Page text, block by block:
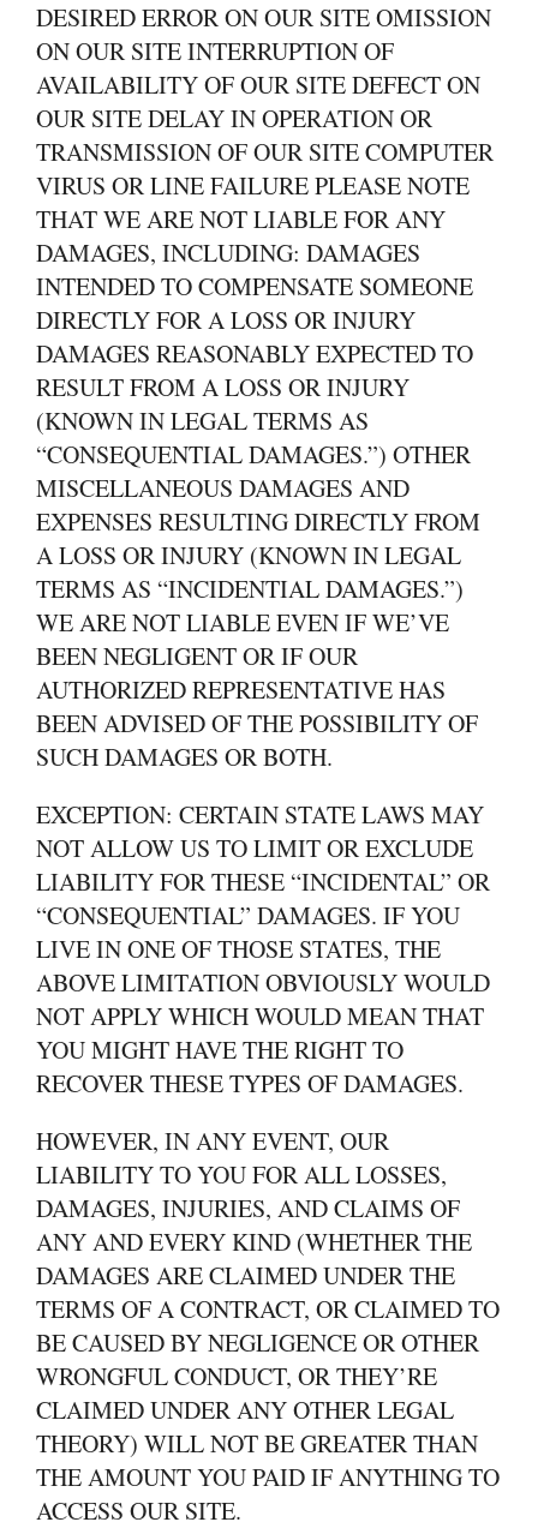
DESIRED ERROR ON OUR SITE OMISSION
ON OUR SITE INTERRUPTION OF
AVAILABILITY OF OUR SITE DEFECT ON
OUR SITE DELAY IN OPERATION OR
TRANSMISSION OF OUR SITE COMPUTER
VIRUS OR LINE FAILURE PLEASE NOTE
THAT WE ARE NOT LIABLE FOR ANY
DAMAGES, INCLUDING: DAMAGES
INTENDED TO COMPENSATE SOMEONE
DIRECTLY FOR A LOSS OR INJURY
DAMAGES REASONABLY EXPECTED TO
RESULT FROM A LOSS OR INJURY
(KNOWN IN LEGAL TERMS AS
“CONSEQUENTIAL DAMAGES.”) OTHER
MISCELLANEOUS DAMAGES AND
EXPENSES RESULTING DIRECTLY FROM
A LOSS OR INJURY (KNOWN IN LEGAL
TERMS AS “INCIDENTIAL DAMAGES.”)
WE ARE NOT LIABLE EVEN IF WE’VE
BEEN NEGLIGENT OR IF OUR
AUTHORIZED REPRESENTATIVE HAS
BEEN ADVISED OF THE POSSIBILITY OF
SUCH DAMAGES OR BOTH.
EXCEPTION: CERTAIN STATE LAWS MAY
NOT ALLOW US TO LIMIT OR EXCLUDE
LIABILITY FOR THESE “INCIDENTAL” OR
“CONSEQUENTIAL” DAMAGES. IF YOU
LIVE IN ONE OF THOSE STATES, THE
ABOVE LIMITATION OBVIOUSLY WOULD
NOT APPLY WHICH WOULD MEAN THAT
YOU MIGHT HAVE THE RIGHT TO
RECOVER THESE TYPES OF DAMAGES.
HOWEVER, IN ANY EVENT, OUR
LIABILITY TO YOU FOR ALL LOSSES,
DAMAGES, INJURIES, AND CLAIMS OF
ANY AND EVERY KIND (WHETHER THE
DAMAGES ARE CLAIMED UNDER THE
TERMS OF A CONTRACT, OR CLAIMED TO
BE CAUSED BY NEGLIGENCE OR OTHER
WRONGFUL CONDUCT, OR THEY’RE
CLAIMED UNDER ANY OTHER LEGAL
THEORY) WILL NOT BE GREATER THAN
THE AMOUNT YOU PAID IF ANYTHING TO
ACCESS OUR SITE.